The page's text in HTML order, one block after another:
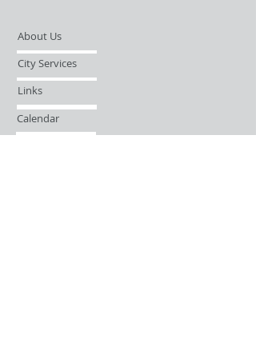
About Us
City Services
Links
Calendar